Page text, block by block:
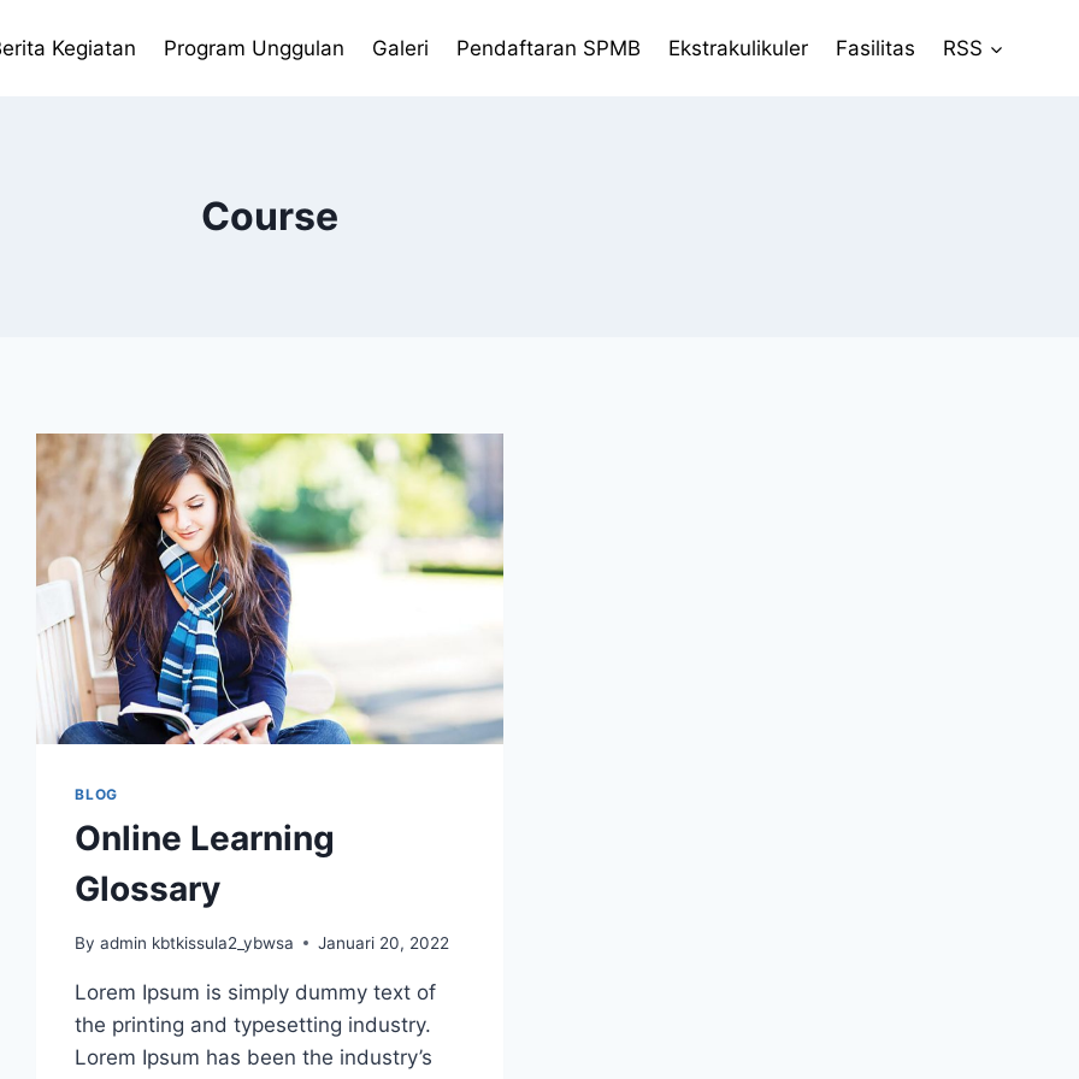
Kegiatan Program Unggulan Galeri Pendaftaran SPMB Ekstrakulikuler Fasilitas RSS
Course
BLOG
Online Learning
Glossary
By admin kbtkissula2_ybwsa Januari 20, 2022
Lorem Ipsum is simply dummy text of
the printing and typesetting industry.
Lorem Ipsum has been the industry’s